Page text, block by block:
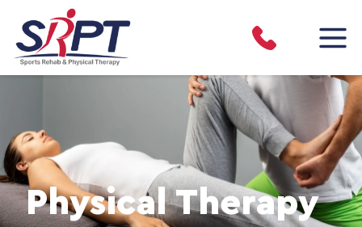
Physical Therapy